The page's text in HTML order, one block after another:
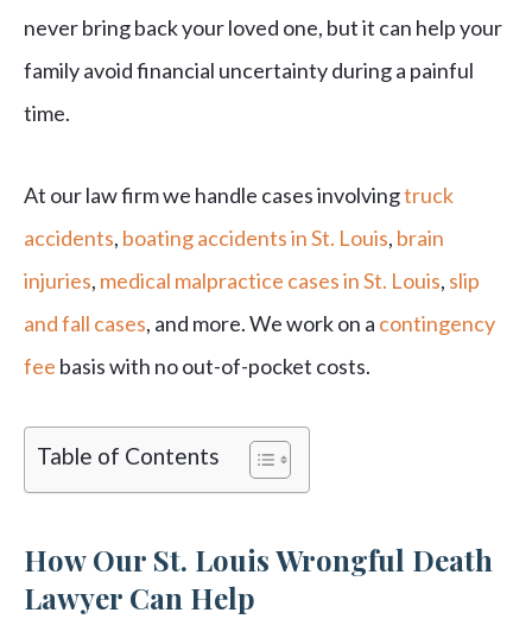
never bring back your loved one, but it can help your
family avoid financial uncertainty during a painful
time.
At our law firm we handle cases involvingtruck
accidents, boating accidents in St. Louis, brain
injuries, medical malpractice cases in St. Louis, slip
and fall cases, and more. We work on a contingency
fee basis with no out-of-pocket costs.
Table of Contents
How Our St. Louis Wrongful Death
Lawyer Can Help